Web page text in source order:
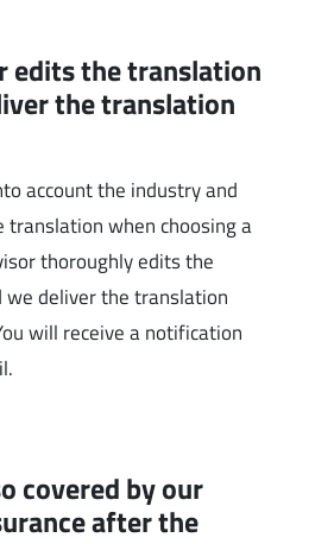
edits the translation
the translation
account the industry and
translation when choosing a
thoroughly edits the
deliver the translation
will receive a notification
covered by our
after the